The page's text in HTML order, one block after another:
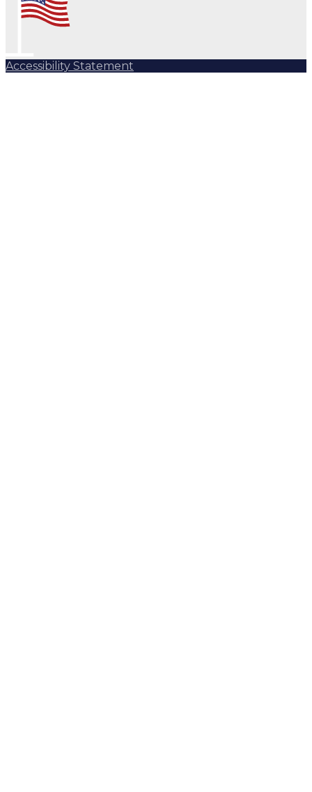
Accessibility Statement